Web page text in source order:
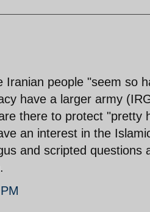
Iranian people "seem so
have a larger army
there to protect "pretty
an interest in the
and scripted questions